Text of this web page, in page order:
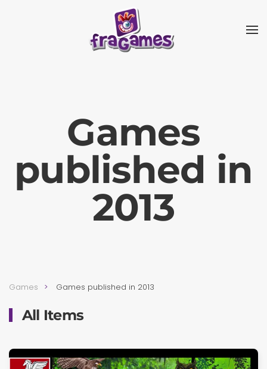
Skip to main content
Games
published in
2013
Games Games published in 2013
All Items